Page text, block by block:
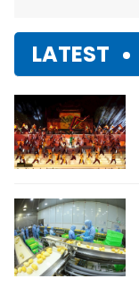
LATEST